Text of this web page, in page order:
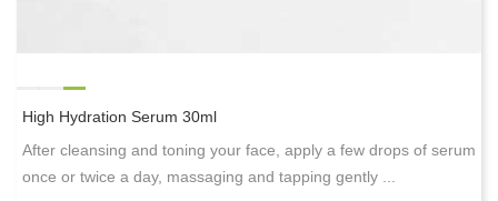
High Hydration Serum 30ml
After cleansing and toning your face, apply a few drops of serum
once or twice a day, massaging and tapping gently ...